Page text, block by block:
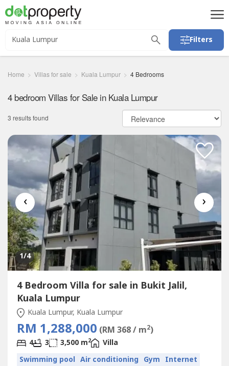
Filters
Home Villas for sale Kuala Lumpur 4 Bedrooms
4 bedroom Villas for Sale in Kuala Lumpur
3 results found
‹ ›
1/4
4 Bedroom Villa for sale in Bukit Jalil,
Kuala Lumpur
Kuala Lumpur, Kuala Lumpur
RM 1,288,000 (RM 368 / m2)
4 3 3,500 m2
Villa
Swimming pool Air conditioning Gym Internet